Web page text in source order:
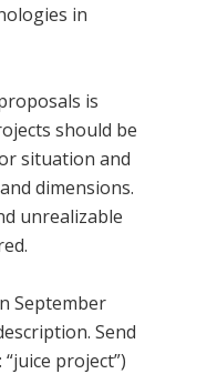
in
is
should be
situation and
dimensions.
unrealizable
September
Send
project”)